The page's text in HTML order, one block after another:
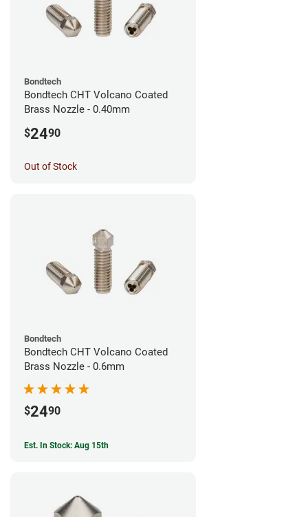
Bondtech
Bondtech CHT Volcano Coated
Brass Nozzle - 0.40mm
$2490
Out of Stock
Bondtech
Bondtech CHT Volcano Coated
Brass Nozzle - 0.6mm
$2490
Est. In Stock: Aug 15th